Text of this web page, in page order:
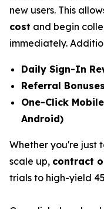
new users. This
cost and begin
immediately.
Daily Sign-In
Referral Bonuses
One-Click
Android)
Whether you're just
scale up, contract
trials to high-yield